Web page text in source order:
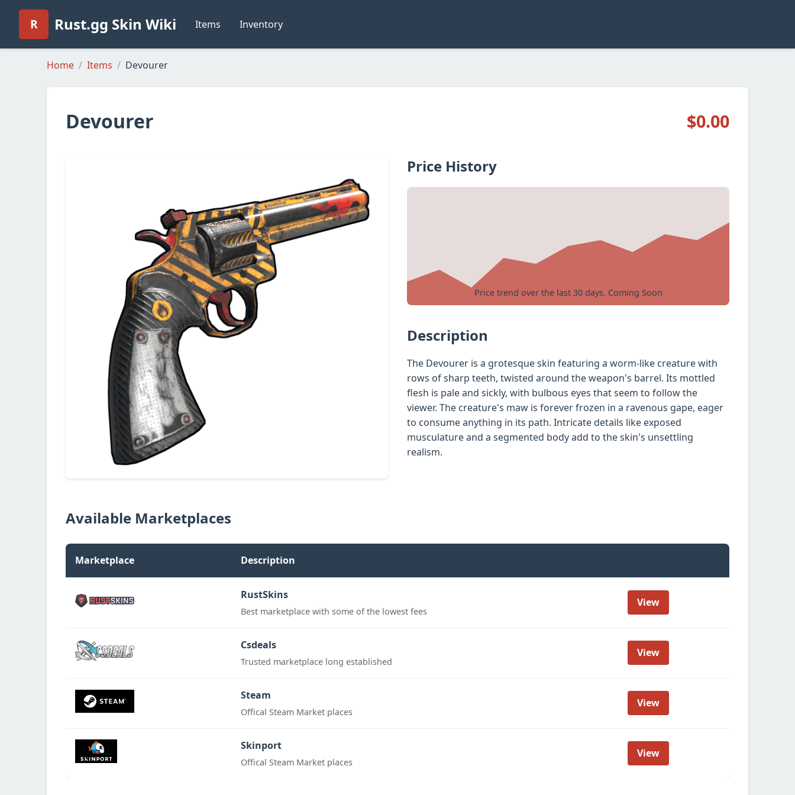
R Rust.gg Skin Wiki Items Inventory
Home Items Devourer
Devourer $0.00
Price History
Price trend over the last 30 days. Coming Soon
Description
The Devourer is a grotesque skin featuring a worm-like creature with
rows of sharp teeth, twisted around the weapon's barrel. Its mottled
flesh is pale and sickly, with bulbous eyes that seem to follow the
viewer. The creature's maw is forever frozen in a ravenous gape, eager
to consume anything in its path. Intricate details like exposed
musculature and a segmented body add to the skin's unsettling
realism.
Available Marketplaces
Marketplace Description
RustSkins
Best marketplace with some of the lowest fees
View
Csdeals
Trusted marketplace long established
View
Steam
Offical Steam Market places
View
Skinport
Offical Steam Market places
View